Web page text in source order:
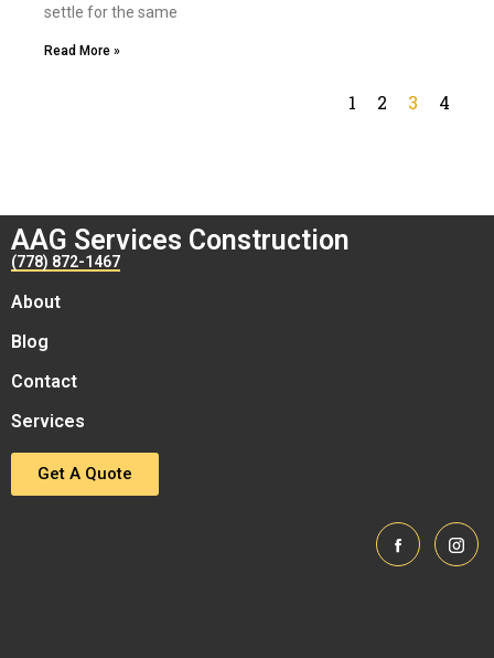
settle for the same
Read More »
1 2 3 4
AAG Services Construction
(778) 872-1467
About
Blog
Contact
Services
Get A Quote